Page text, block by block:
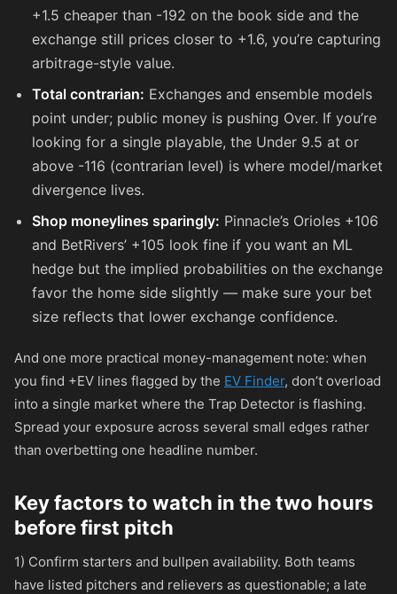
+1.5 cheaper than -192 on the book side and the
exchange still prices closer to +1.6, you’re capturing
arbitrage-style value.
Total contrarian: Exchanges and ensemble models
point under; public money is pushing Over. If you’re
looking for a single playable, the Under 9.5 at or
above -116 (contrarian level) is where model/market
divergence lives.
Shop moneylines sparingly: Pinnacle’s Orioles +106
and BetRivers’ +105 look fine if you want an ML
hedge but the implied probabilities on the exchange
favor the home side slightly — make sure your bet
size reflects that lower exchange confidence.
And one more practical money-management note: when
you find +EV lines flagged by the EV Finder, don’t overload
into a single market where the Trap Detector is flashing.
Spread your exposure across several small edges rather
than overbetting one headline number.
Key factors to watch in the two hours
before first pitch
1) Confirm starters and bullpen availability. Both teams
have listed pitchers and relievers as questionable; a late